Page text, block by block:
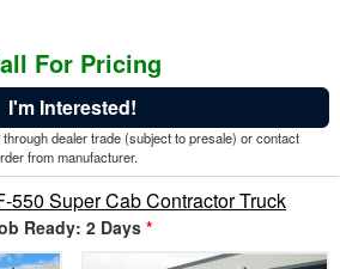
For Pricing
I'm Interested!
dealer trade (subject to presale) or contact
from manufacturer.
550 Super Cab Contractor Truck
Ready: 2 Days *